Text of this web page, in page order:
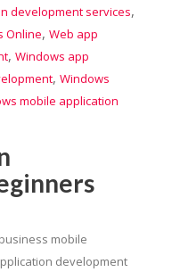
development services,
Online, Web app
, Windows app
, Windows
mobile application
business mobile
development